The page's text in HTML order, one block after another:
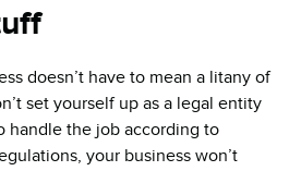
doesn’t have to mean a litany of
set yourself up as a legal entity
handle the job according to
your business won’t